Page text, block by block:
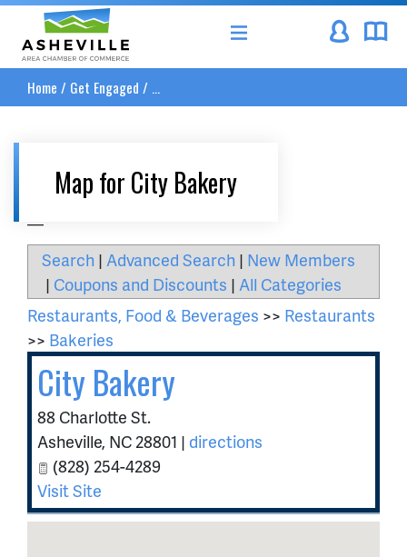
Asheville Area Chamber of Commerce
Home / Get Engaged / ...
Map for City Bakery
Search | Advanced Search | New Members
| Coupons and Discounts | All Categories
Restaurants, Food & Beverages >> Restaurants
>> Bakeries
City Bakery
88 Charlotte St.
Asheville, NC 28801 | directions
(828) 254-4289
Visit Site